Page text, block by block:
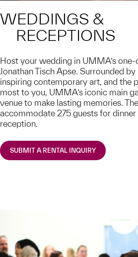
WEDDINGS &
RECEPTIONS
Host your wedding in UMMA’s
Jonathan Tisch Apse. Surrounded
inspiring contemporary art, and the
most to you, UMMA’s iconic main
venue to make lasting memories.
accommodate 275 guests for
reception.
SUBMIT A RENTAL INQUIRY